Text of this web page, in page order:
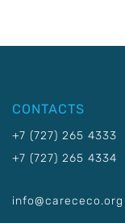
CONTACTS
+7 (727) 265 4333
+7 (727) 265 4334
info@carececo.org